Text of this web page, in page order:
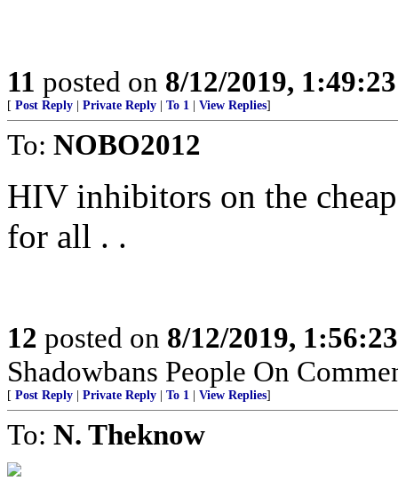
11 posted on 8/12/2019,
[ Post Reply Private Reply To 1 View Replies]
To: NOBO2012
HIV inhibitors on the
for all . .
12 posted on 8/12/2019,
Shadowbans People On
[ Post Reply Private Reply To 1 View Replies]
To: N. Theknow